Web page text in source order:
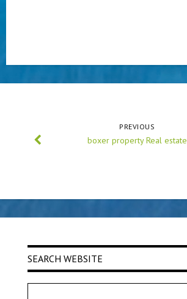
PREVIOUS
boxer property Real estate
SEARCH WEBSITE